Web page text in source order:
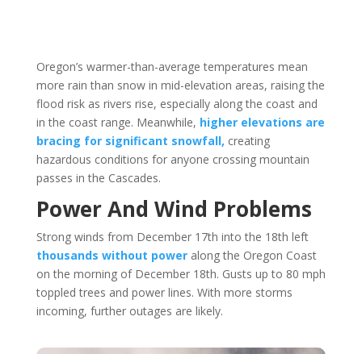
Oregon’s warmer-than-average temperatures mean
more rain than snow in mid-elevation areas, raising the
flood risk as rivers rise, especially along the coast and
in the coast range. Meanwhile, higher elevations are
bracing for significant snowfall, creating
hazardous conditions for anyone crossing mountain
passes in the Cascades.
Power And Wind Problems
Strong winds from December 17th into the 18th left
thousands without poweralong the Oregon Coast
on the morning of December 18th. Gusts up to 80 mph
toppled trees and power lines. With more storms
incoming, further outages are likely.